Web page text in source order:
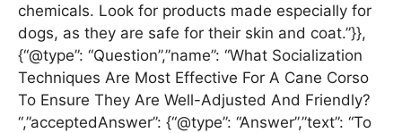
chemicals. Look for products made especially for
dogs, as they are safe for their skin and coat.”}},
{“@type”: “Question”,”name”: “What Socialization
Techniques Are Most Effective For A Cane Corso
To Ensure They Are Well-Adjusted And Friendly?
“,”acceptedAnswer”: {“@type”: “Answer”,”text”: “To